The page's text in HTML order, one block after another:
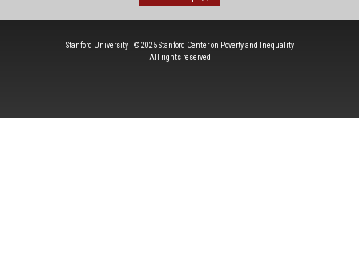
Stanford University | © 2025 Stanford Center on Poverty and Inequality
All rights reserved